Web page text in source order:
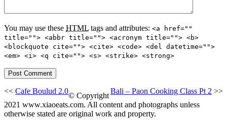
You may use these HTML tags and attributes: <a href=""
title=""> <abbr title=""> <acronym title=""> <b>
<blockquote cite=""> <cite> <code> <del datetime="">
<em> <i> <q cite=""> <s> <strike> <strong>
Bali – Paon Cooking Class Pt 2 >>
<< Cafe Boulud 2.0
© Copyright
2021 www.xiaoeats.com. All content and photographs unless
otherwise stated are original work and property.